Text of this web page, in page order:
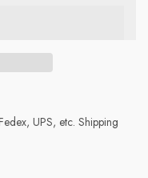
UPS, etc. Shipping